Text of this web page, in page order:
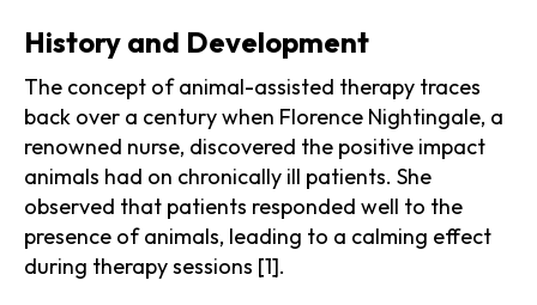
History and Development
The concept of animal-assisted therapy traces
back over a century when Florence Nightingale, a
renowned nurse, discovered the positive impact
animals had on chronically ill patients. She
observed that patients responded well to the
presence of animals, leading to a calming effect
during therapy sessions [1].